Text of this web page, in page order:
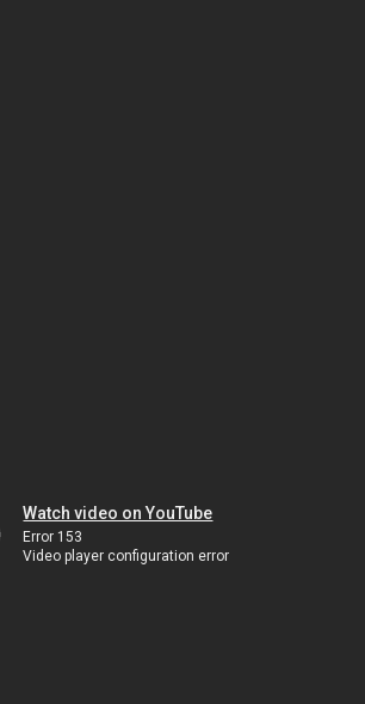
Watch video on YouTube
Error 153
Video player configuration error